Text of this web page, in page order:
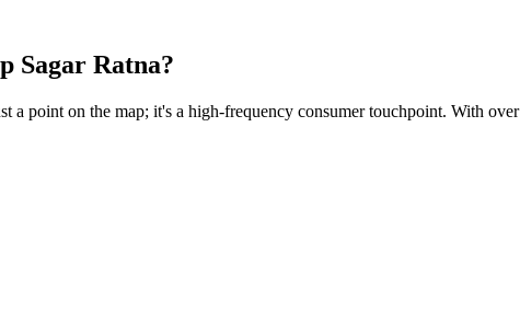
Sagar Ratna?
a point on the map; it's a high-frequency consumer touchpoint. With over